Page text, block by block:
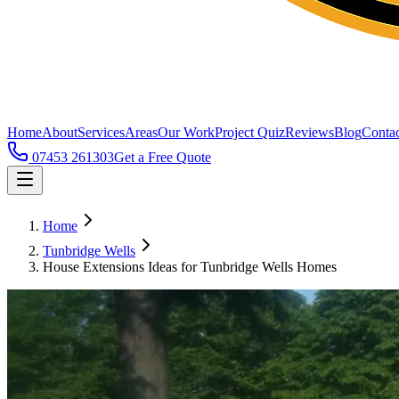
HomeAboutServicesAreasOur WorkProject QuizReviewsBlog
07453 261303Get a Free Quote
Home
Tunbridge Wells
House Extensions Ideas for Tunbridge Wells Homes